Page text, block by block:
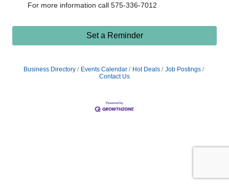
For more information call 575-336-7012
Set a Reminder
Business Directory Events Calendar Hot Deals
Job Postings
Contact Us